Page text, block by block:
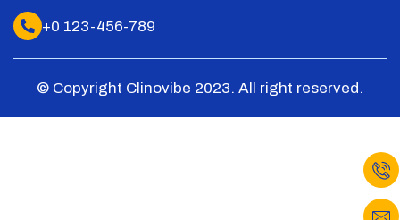
+0 123-456-789
© Copyright Clinovibe 2023. All right reserved.